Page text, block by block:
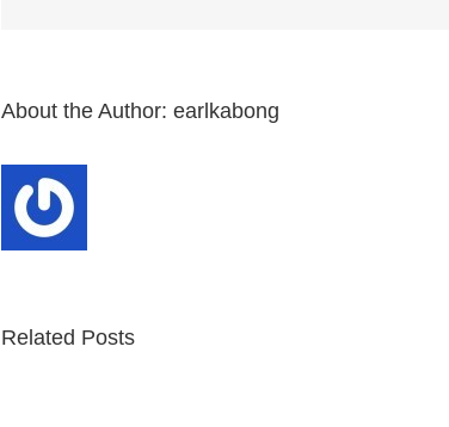
About the Author:earlkabong
Related Posts